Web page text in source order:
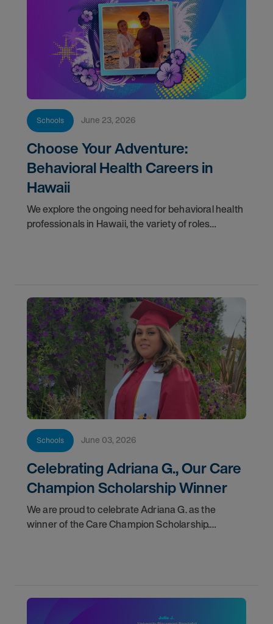
Schools June 23, 2026
Choose Your Adventure:
Behavioral Health Careers in
Hawaii
We explore the ongoing need for behavioral health
professionals in Hawaii, the variety of roles
Schools June 03, 2026
Celebrating Adriana G., Our Care
Champion Scholarship Winner
We are proud to celebrate Adriana G. as the
winner of the Care Champion Scholarship.